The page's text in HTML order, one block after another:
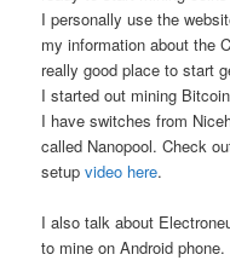
I personally use the
my information about the
really good place to start
I started out mining
I have switches from
called Nanopool. Check
setupvideo here.
I also talk about
to mine on Android phone.